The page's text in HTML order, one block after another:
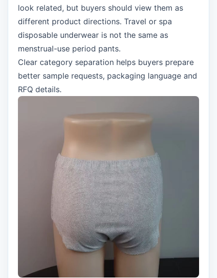
look related, but buyers should view them as
different product directions. Travel or spa
disposable underwear is not the same as
menstrual-use period pants.
Clear category separation helps buyers prepare
better sample requests, packaging language and
RFQ details.